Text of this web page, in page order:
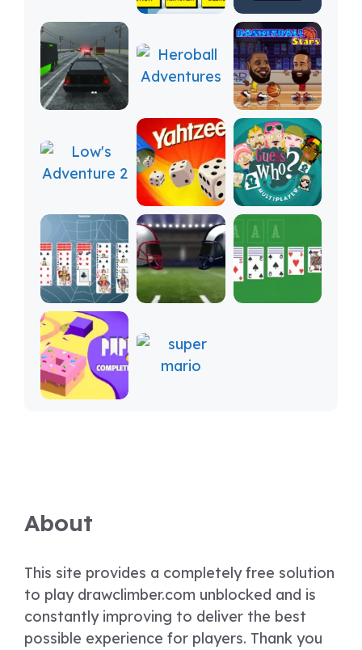
About
This site provides a completely free solution
to play drawclimber.com unblocked and is
constantly improving to deliver the best
possible experience for players. Thank you